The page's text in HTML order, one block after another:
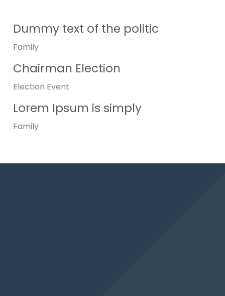
Dummy text of the politic
Family
Chairman Election
Election Event
Lorem Ipsum is simply
Family